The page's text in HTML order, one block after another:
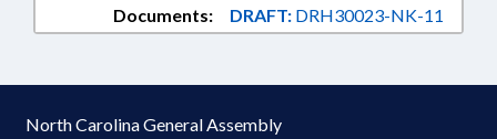
Documents: DRAFT: DRH30023-NK-11
North Carolina General Assembly